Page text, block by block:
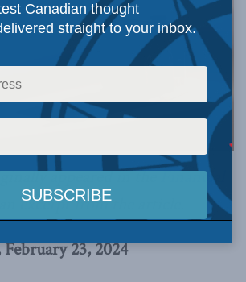
appeared in theFinancial
excerpt from the article.
23, 2024
Canadian thought
straight to your inbox.